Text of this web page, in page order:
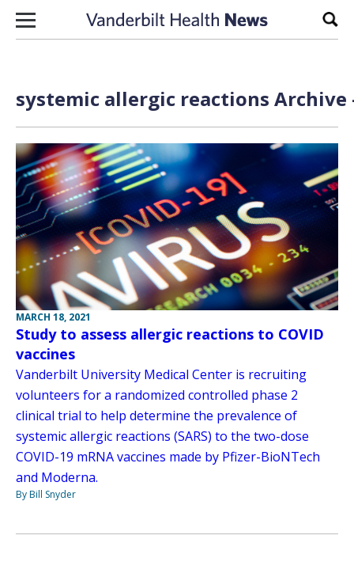
Skip to content
systemic allergic reactions Archive
MARCH 18, 2021
Study to assess allergic reactions to COVID
vaccines
Vanderbilt University Medical Center is recruiting
volunteers for a randomized controlled phase 2
clinical trial to help determine the prevalence of
systemic allergic reactions (SARS) to the two-dose
COVID-19 mRNA vaccines made by Pfizer-BioNTech
and Moderna.
By Bill Snyder